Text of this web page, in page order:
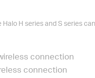
H series and S series
connection
connection